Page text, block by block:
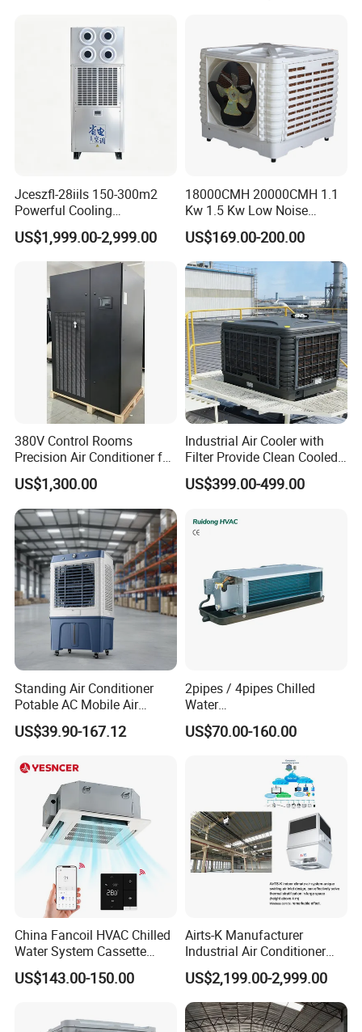
Jceszfl-28iils 150-300m2
Powerful Cooling
Evaporative Air Cooler for
Warehouse
US$1,999.00-2,999.00
18000CMH 20000CMH 1.1
Kw 1.5 Kw Low Noise
Energy Saving Wall
Mounted Industrial
Commercial Evaporative
Swamp Duct Air Cooler with
CE
US$169.00-200.00
380V Control Rooms
Precision Air Conditioner for
R410A Industrial Constant
Temp & Humidity
US$1,300.00
Industrial Air Cooler with
Filter Provide Clean Cooled
Air for Workshops
US$399.00-499.00
Standing Air Conditioner
Potable AC Mobile Air
Cooler Conditioner Electric
Evaporatrive Air Cooler Fan
US$39.90-167.12
2pipes / 4pipes Chilled
Water
Exposed/Concealed/Ceiling
Mounted Fan Coil Unit
US$70.00-160.00
China Fancoil HVAC Chilled
Water System Cassette
Hydronic Fcu Fan Coil Unit
Price for Heating and
US$143.00-150.00
Airts-K Manufacturer
Industrial Air Conditioner
Roof Air Conditioner
Ductless HVAC System
Similar Hoval Fit for Large
Spaces
US$2,199.00-2,999.00